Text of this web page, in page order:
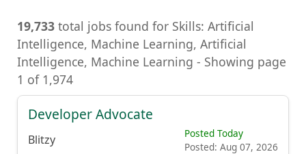
19,733 total jobs found for Skills: Artificial
Intelligence, Machine Learning, Artificial
Intelligence, Machine Learning - Showing page
1 of 1,974
Developer Advocate
Blitzy
Posted Today
Posted: Aug 07, 2026